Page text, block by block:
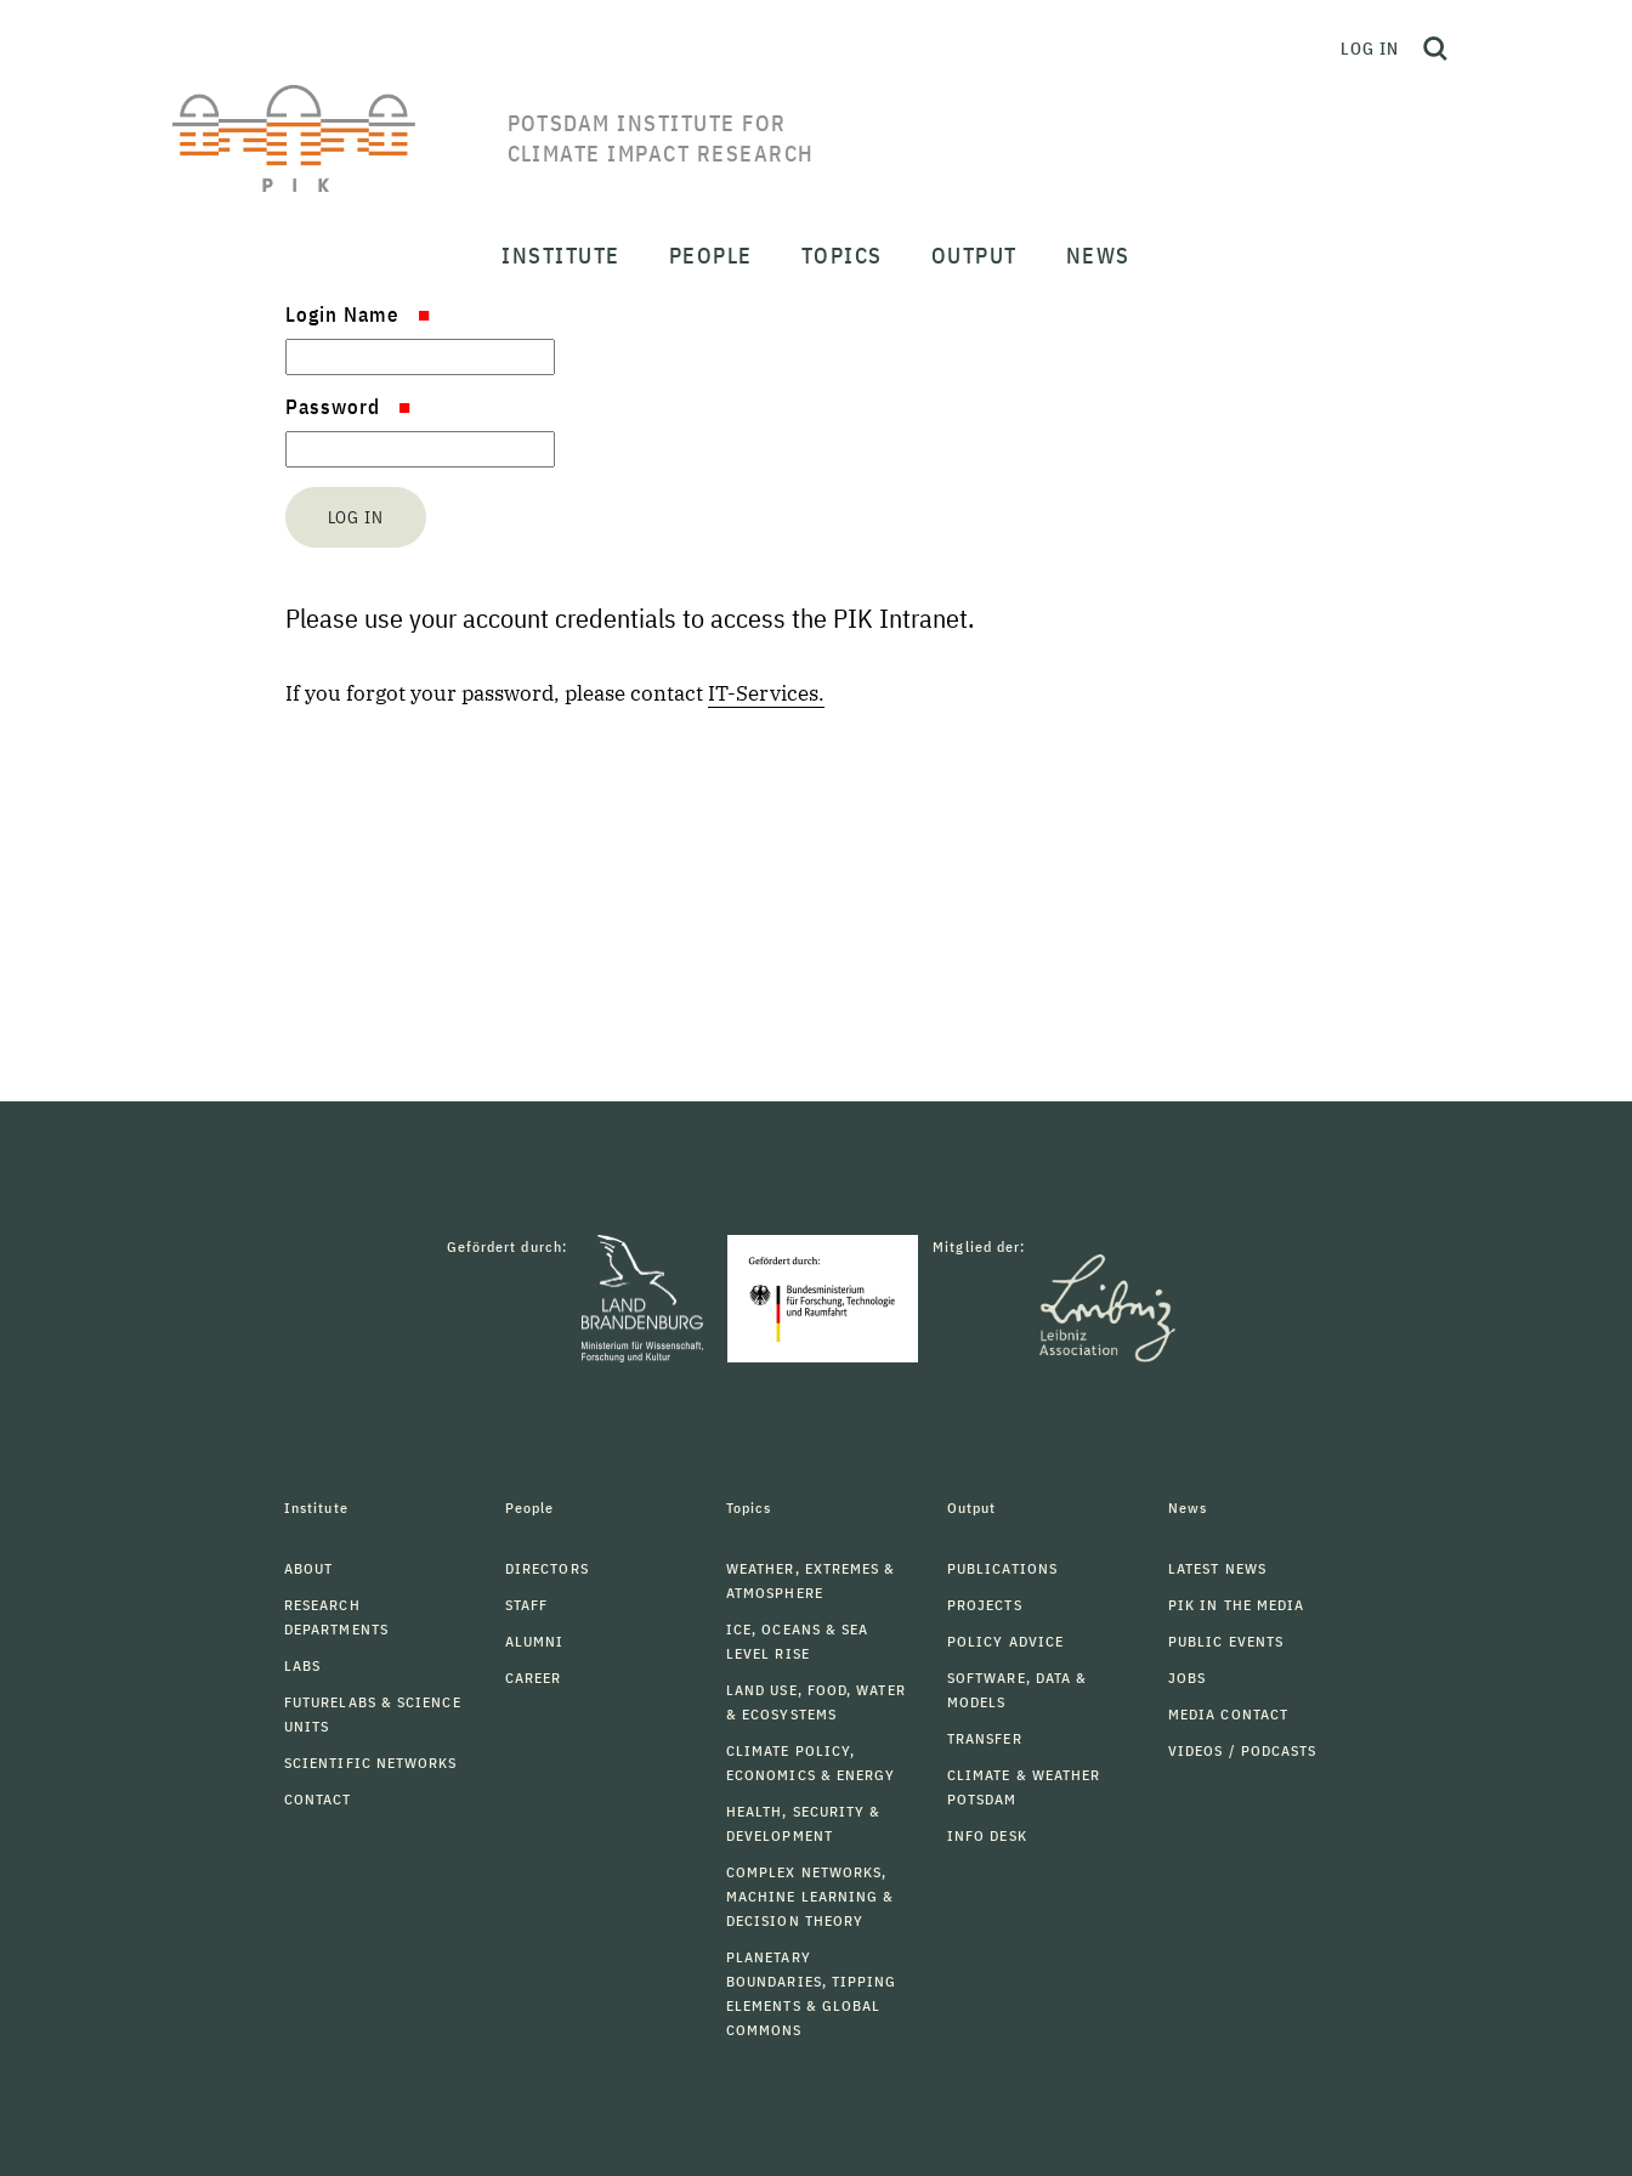
POTSDAM INSTITUTE FOR
CLIMATE IMPACT RESEARCH
LOG IN
INSTITUTE PEOPLE TOPICS OUTPUT NEWS
Login Name
Password
Please use your account credentials to access the PIK Intranet.
If you forgot your password, please contact IT-Services.
Gefördert durch: Mitglied der:
Institute
ABOUT
RESEARCH
DEPARTMENTS
LABS
FUTURELABS & SCIENCE
UNITS
SCIENTIFIC NETWORKS
CONTACT
People
DIRECTORS
STAFF
ALUMNI
CAREER
Topics
WEATHER, EXTREMES &
ATMOSPHERE
ICE, OCEANS & SEA
LEVEL RISE
LAND USE, FOOD, WATER
& ECOSYSTEMS
CLIMATE POLICY,
ECONOMICS & ENERGY
HEALTH, SECURITY &
DEVELOPMENT
COMPLEX NETWORKS,
MACHINE LEARNING &
DECISION THEORY
PLANETARY
BOUNDARIES, TIPPING
ELEMENTS & GLOBAL
COMMONS
Output
PUBLICATIONS
PROJECTS
POLICY ADVICE
SOFTWARE, DATA &
MODELS
TRANSFER
CLIMATE & WEATHER
POTSDAM
INFO DESK
News
LATEST NEWS
PIK IN THE MEDIA
PUBLIC EVENTS
JOBS
MEDIA CONTACT
VIDEOS / PODCASTS